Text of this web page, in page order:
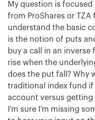
My question is focused
from ProShares or TZA
understand the basic
is the notion of puts
buy a call in an
rise when the
does the put fall? Why
traditional index fund
account versus getting
I’m sure I’m missing